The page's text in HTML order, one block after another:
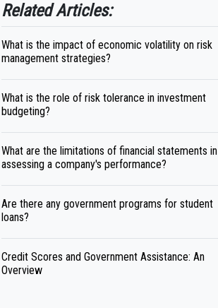
Related Articles:
What is the impact of economic volatility on risk
management strategies?
What is the role of risk tolerance in investment
budgeting?
What are the limitations of financial statements in
assessing a company's performance?
Are there any government programs for student
loans?
Credit Scores and Government Assistance: An
Overview